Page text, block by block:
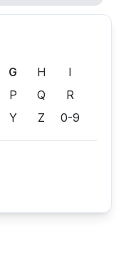
G H
I
P Q
R
Y Z 0-9